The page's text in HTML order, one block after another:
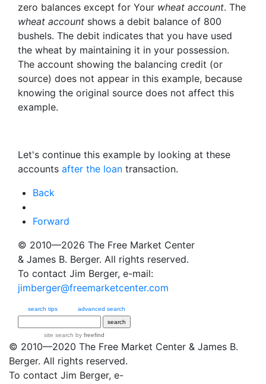
zero balances except for Your wheat account. The
wheat account shows a debit balance of 800
bushels. The debit indicates that you have used
the wheat by maintaining it in your possession.
The account showing the balancing credit (or
source) does not appear in this example, because
knowing the original source does not affect this
example.
Let's continue this example by looking at these
accounts after the loan transaction.
Back
Forward
© 2010—2026 The Free Market Center
& James B. Berger. All rights reserved.
To contact Jim Berger, e-mail:
jimberger@freemarketcenter.com
search tips advanced search
site search by freefind
© 2010—2020 The Free Market Center & James B.
Berger. All rights reserved.
To contact Jim Berger, e-